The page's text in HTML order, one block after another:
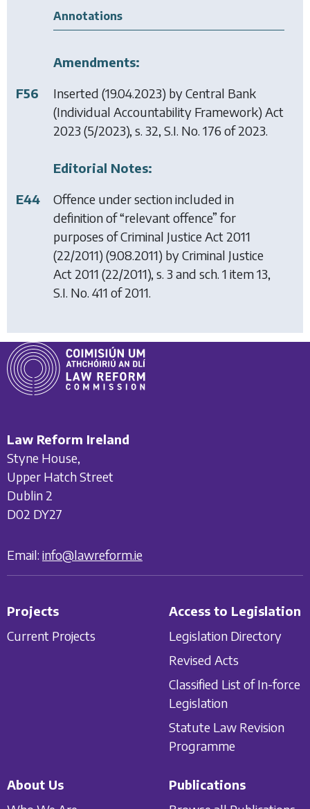
Annotations
Amendments:
F56
Inserted (19.04.2023) byCentral Bank
(Individual Accountability Framework) Act
2023 (5/2023), s. 32, S.I. No. 176 of 2023.
Editorial Notes:
E44
Offence under section included in
definition of “relevant offence” for
purposes ofCriminal Justice Act 2011
(22/2011) (9.08.2011) byCriminal Justice
Act 2011 (22/2011), s. 3 and sch. 1 item 13,
S.I. No. 411 of 2011.
Law Reform Ireland
Styne House,
Upper Hatch Street
Dublin 2
D02 DY27
Email: info@lawreform.ie
Projects
Current Projects
Access to Legislation
Legislation Directory
Revised Acts
Classified List of In-force
Legislation
Statute Law Revision
Programme
About Us
Publications